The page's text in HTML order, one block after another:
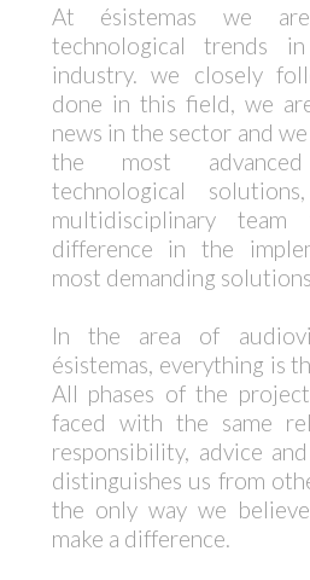
At ésistemas we
technological trends
industry. we closely
done in this field, we
news in the sector and
the most
technological
multidisciplinary
difference in the
most demanding
In the area of
ésistemas, everything is
All phases of the
faced with the same
responsibility, advice
distinguishes us from
the only way we
make a difference.